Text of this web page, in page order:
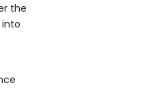
the
into